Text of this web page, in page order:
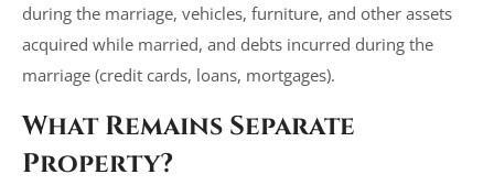
during the marriage, vehicles, furniture, and other assets
acquired while married, and debts incurred during the
marriage (credit cards, loans, mortgages).
What Remains Separate
Property?